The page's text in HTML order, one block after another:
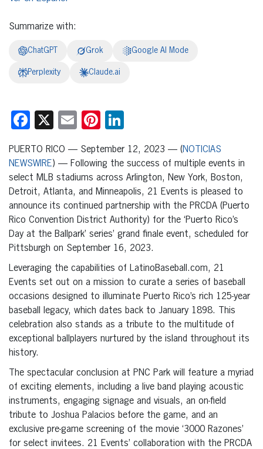
Summarize with:
ChatGPT Grok Google AI Mode
Perplexity Claude.ai
Facebook
X EmailPinterest
PUERTO RICO — September 12, 2023 — (NOTICIAS
NEWSWIRE) — Following the success of multiple events in
select MLB stadiums across Arlington, New York, Boston,
Detroit, Atlanta, and Minneapolis, 21 Events is pleased to
announce its continued partnership with the PRCDA (Puerto
Rico Convention District Authority) for the ‘Puerto Rico’s
Day at the Ballpark’ series’ grand finale event, scheduled for
Pittsburgh on September 16, 2023.
Leveraging the capabilities of LatinoBaseball.com, 21
Events set out on a mission to curate a series of baseball
occasions designed to illuminate Puerto Rico’s rich 125-year
baseball legacy, which dates back to January 1898. This
celebration also stands as a tribute to the multitude of
exceptional ballplayers nurtured by the island throughout its
history.
The spectacular conclusion at PNC Park will feature a myriad
of exciting elements, including a live band playing acoustic
instruments, engaging signage and visuals, an on-field
tribute to Joshua Palacios before the game, and an
exclusive pre-game screening of the movie ‘3000 Razones’
for select invitees. 21 Events’ collaboration with the PRCDA